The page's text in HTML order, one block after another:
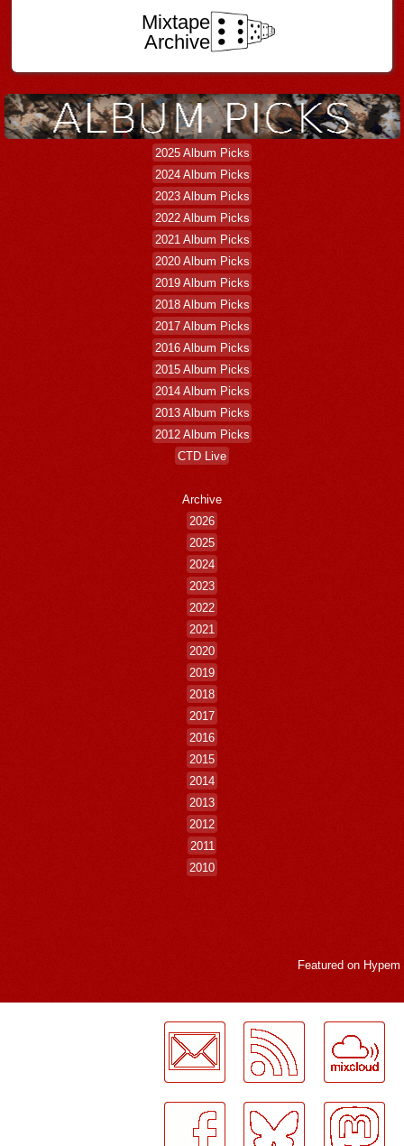
Mixtape
Archive
2025 Album Picks
2024 Album Picks
2023 Album Picks
2022 Album Picks
2021 Album Picks
2020 Album Picks
2019 Album Picks
2018 Album Picks
2017 Album Picks
2016 Album Picks
2015 Album Picks
2014 Album Picks
2013 Album Picks
2012 Album Picks
CTD Live
Archive
2026
2025
2024
2023
2022
2021
2020
2019
2018
2017
2016
2015
2014
2013
2012
2011
2010
Featured on Hypem